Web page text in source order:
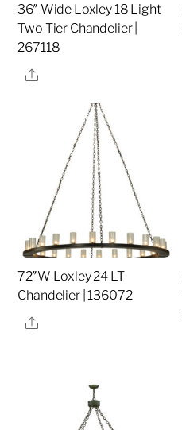
36″ Wide Loxley 18 Light
Two Tier Chandelier |
267118
Share
72″W Loxley 24 LT
Chandelier | 136072
Share